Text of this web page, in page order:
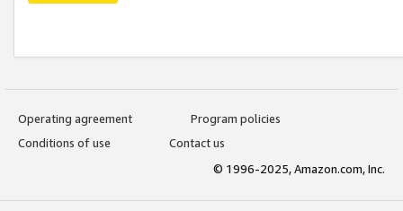
Operating agreement
Program policies
Conditions of use
Contact us
© 1996-2025, Amazon.com, Inc.